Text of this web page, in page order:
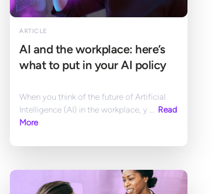
ARTICLE
AI and the workplace: here’s
what to put in your AI policy
When you think of the future of Artificial
Intelligence (AI) in the workplace, y ...
Read
More